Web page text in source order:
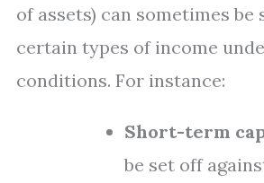
of assets) can sometimes be
certain types of income
conditions. For instance:
Short-term
be set off